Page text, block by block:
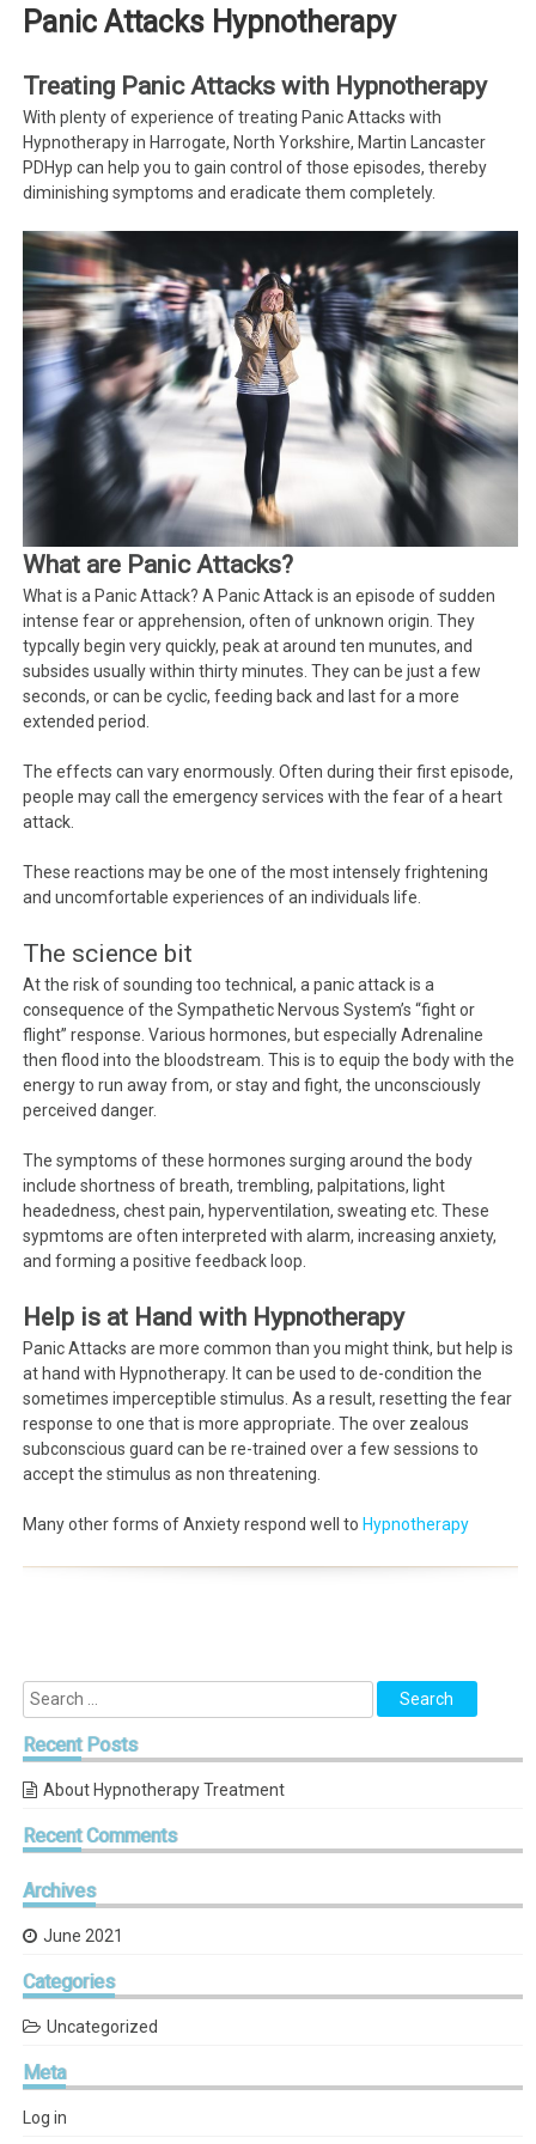
Panic Attacks Hypnotherapy
Treating Panic Attacks with Hypnotherapy
With plenty of experience of treating Panic Attacks with
Hypnotherapy in Harrogate, North Yorkshire, Martin Lancaster
PDHyp can help you to gain control of those episodes, thereby
diminishing symptoms and eradicate them completely.
What are Panic Attacks?
What is a Panic Attack? A Panic Attack is an episode of sudden
intense fear or apprehension, often of unknown origin. They
typcally begin very quickly, peak at around ten munutes, and
subsides usually within thirty minutes. They can be just a few
seconds, or can be cyclic, feeding back and last for a more
extended period.
The effects can vary enormously. Often during their first episode,
people may call the emergency services with the fear of a heart
attack.
These reactions may be one of the most intensely frightening
and uncomfortable experiences of an individuals life.
The science bit
At the risk of sounding too technical, a panic attack is a
consequence of the Sympathetic Nervous System’s “fight or
flight” response. Various hormones, but especially Adrenaline
then flood into the bloodstream. This is to equip the body with the
energy to run away from, or stay and fight, the unconsciously
perceived danger.
The symptoms of these hormones surging around the body
include shortness of breath, trembling, palpitations, light
headedness, chest pain, hyperventilation, sweating etc. These
sypmtoms are often interpreted with alarm, increasing anxiety,
and forming a positive feedback loop.
Help is at Hand with Hypnotherapy
Panic Attacks are more common than you might think, but help is
at hand with Hypnotherapy. It can be used to de-condition the
sometimes imperceptible stimulus. As a result, resetting the fear
response to one that is more appropriate. The over zealous
subconscious guard can be re-trained over a few sessions to
accept the stimulus as non threatening.
Many other forms of Anxiety respond well to Hypnotherapy
RecentPosts
About Hypnotherapy Treatment
RecentComments
Archives
June 2021
Categories
Uncategorized
Meta
Log in